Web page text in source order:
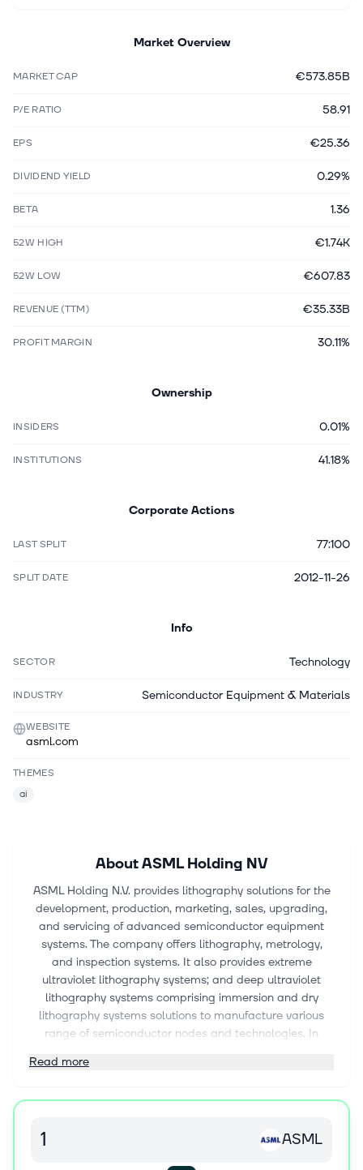
Market Overview
MARKET CAP €573.85B
P/E RATIO 58.91
EPS €25.36
DIVIDEND YIELD 0.29%
BETA 1.36
52W HIGH €1.74K
52W LOW €607.83
REVENUE (TTM) €35.33B
PROFIT MARGIN 30.11%
Ownership
INSIDERS 0.01%
INSTITUTIONS 41.18%
Corporate Actions
LAST SPLIT 77:100
SPLIT DATE 2012-11-26
Info
SECTOR Technology
INDUSTRY Semiconductor Equipment & Materials
WEBSITE
asml.com
THEMES
ai
AboutASML Holding NV
ASML Holding N.V. provides lithography solutions for the
development, production, marketing, sales, upgrading,
and servicing of advanced semiconductor equipment
systems. The company offers lithography, metrology,
and inspection systems. It also provides extreme
ultraviolet lithography systems; and deep ultraviolet
lithography systems comprising immersion and dry
lithography systems solutions to manufacture various
range of semiconductor nodes and technologies. In
systems, including YieldStar optical metrology systems,
the quality of patterns on the wafers; and HMI electron
defects. Further, it provides computational lithography
Read more
ASML